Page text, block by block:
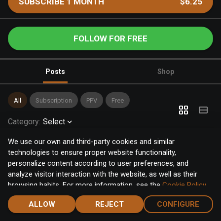
We use our own and third-party cookies and similar
technologies to ensure proper website functionality,
personalize content according to user preferences, and
analyze visitor interaction with the website, as well as their
browsing habits. For more information, see the Cookie Policy.
Click the "Accept" button to accept all cookies, or click the
"Configure" button to configure or reject them one by one.
ALLOW REJECT CONFIGURE
FOLLOW FOR FREE
Posts Shop
All Subscription PPV Free
Category: Select
Home Notifications Discover Chat Menu